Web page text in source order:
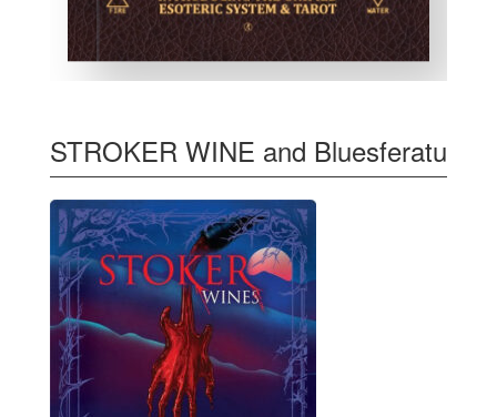
STROKER WINE and Bluesferatu